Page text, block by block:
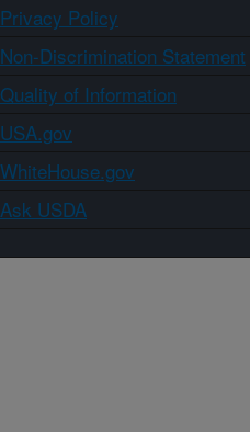
Privacy Policy
Non-Discrimination Statement
Quality of Information
USA.gov
WhiteHouse.gov
Ask USDA